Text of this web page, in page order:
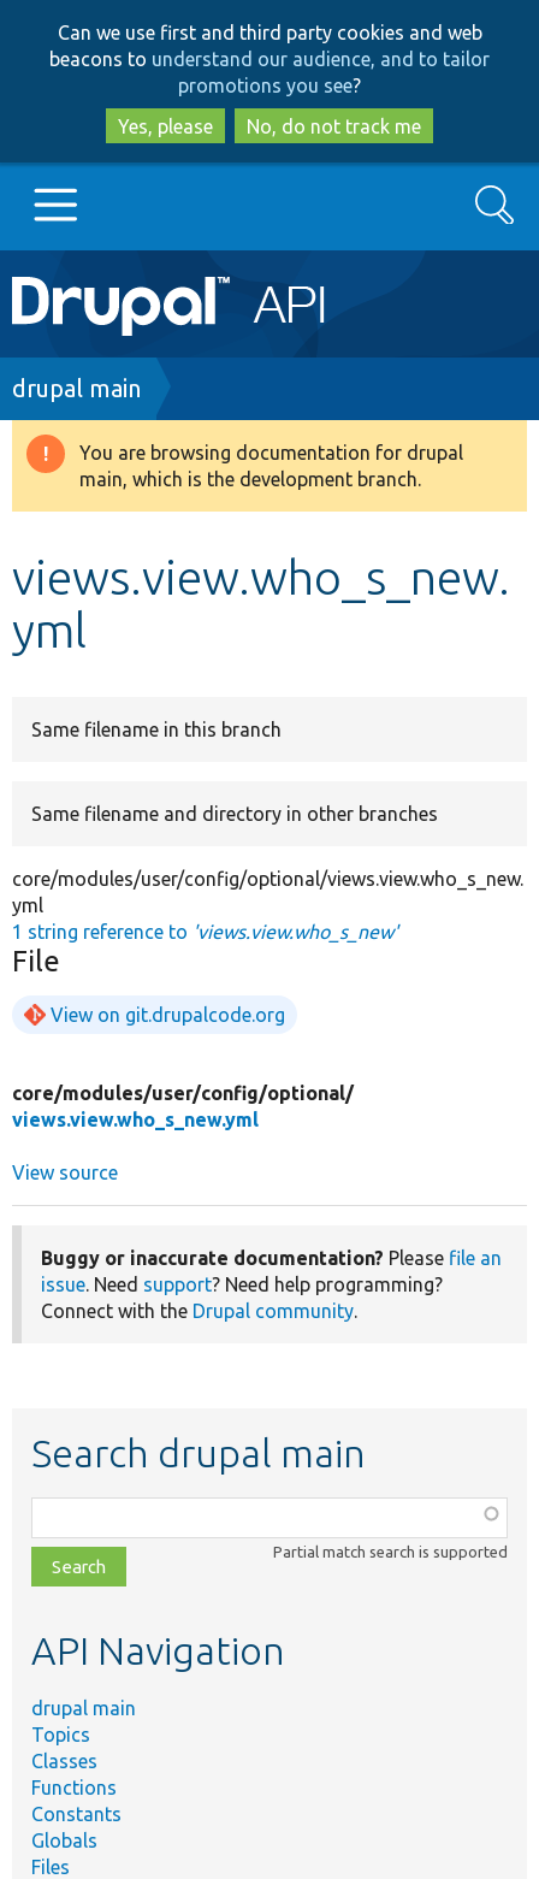
to
main
content
to
search
Can we use first and third party cookies and web
beacons to understand our audience, and to tailor
promotions you see?
Yes, please
No, do not track me
Main
navigation
Go to Drupal.org
Drupal 8+
Develop for Drupal
Search
Breadcrumb
drupal main
Warning
message
You are browsing documentation for drupal
main, which is the development branch.
views.view.who_s_new.
yml
Same filename in this branch
Same filename and directory in other branches
core/modules/user/config/optional/views.view.who_s_new.
yml
1 string reference to 'views.view.who_s_new'
File
View on git.drupalcode.org
core/modules/user/config/optional/
views.view.who_s_new.yml
View source
Buggy or inaccurate documentation? Please file an
issue. Need support? Need help programming?
Connect with the Drupal community.
Search drupal main
class,
file,
topic,
Partial match search is supported
API Navigation
drupal main
Topics
Classes
Functions
Constants
Globals
Files